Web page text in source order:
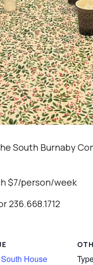
South Burnaby
$7/person/week
236.668.1712
House